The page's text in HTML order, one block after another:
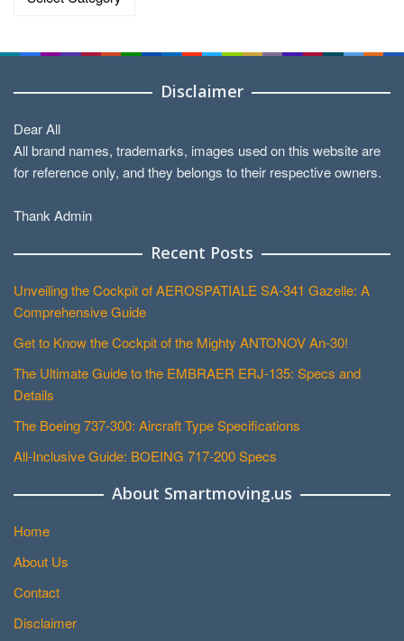
Disclaimer
Dear All
All brand names, trademarks, images used on this website are
for reference only, and they belongs to their respective owners.
Thank Admin
Recent Posts
Unveiling the Cockpit of AEROSPATIALE SA-341 Gazelle: A
Comprehensive Guide
Get to Know the Cockpit of the Mighty ANTONOV An-30!
The Ultimate Guide to the EMBRAER ERJ-135: Specs and
Details
The Boeing 737-300: Aircraft Type Specifications
All-Inclusive Guide: BOEING 717-200 Specs
About Smartmoving.us
Home
About Us
Contact
Disclaimer